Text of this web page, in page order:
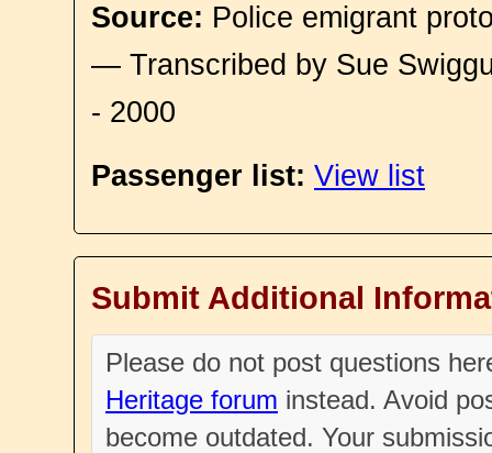
Source: Police emigrant
— Transcribed by Sue
- 2000
Passenger list: View list
Submit Additional
Please do not post questions
Heritage forum instead. Avoid
become outdated. Your